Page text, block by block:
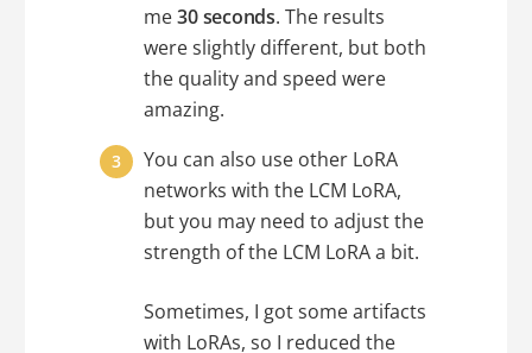
me30 seconds. The results
were slightly different, but both
the quality and speed were
amazing.
You can also use other LoRA
networks with the LCM LoRA,
but you may need to adjust the
strength of the LCM LoRA a bit.
Sometimes, I got some artifacts
with LoRAs, so I reduced the